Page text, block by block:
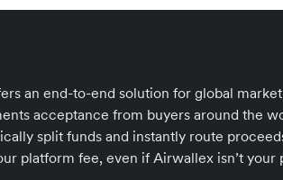
an end-to-end solution for global
acceptance from buyers around the
split funds and instantly route
platform fee, even if Airwallex isn’t your